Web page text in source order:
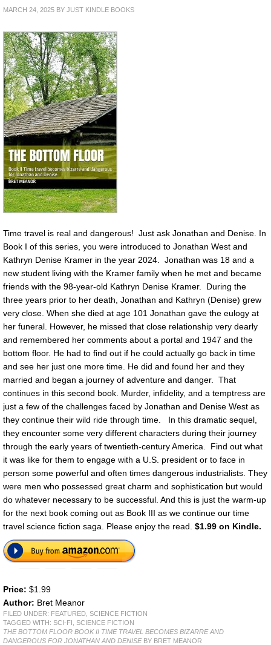
MARCH 24, 2025 BY JUST KINDLE BOOKS
Time travel is real and dangerous! Just ask Jonathan and Denise. In
Book I of this series, you were introduced to Jonathan West and
Kathryn Denise Kramer in the year 2024. Jonathan was 18 and a
new student living with the Kramer family when he met and became
friends with the 98-year-old Kathryn Denise Kramer. During the
three years prior to her death, Jonathan and Kathryn (Denise) grew
very close. When she died at age 101 Jonathan gave the eulogy at
her funeral. However, he missed that close relationship very dearly
and remembered her comments about a portal and 1947 and the
bottom floor. He had to find out if he could actually go back in time
and see her just one more time. He did and found her and they
married and began a journey of adventure and danger. That
continues in this second book. Murder, infidelity, and a temptress are
just a few of the challenges faced by Jonathan and Denise West as
they continue their wild ride through time. In this dramatic sequel,
they encounter some very different characters during their journey
through the early years of twentieth-century America. Find out what
it was like for them to engage with a U.S. president or to face in
person some powerful and often times dangerous industrialists. They
were men who possessed great charm and sophistication but would
do whatever necessary to be successful. And this is just the warm-up
for the next book coming out as Book III as we continue our time
travel science fiction saga. Please enjoy the read. $1.99 on Kindle.
Price: $1.99
Author: Bret Meanor
FILED UNDER: FEATURED SCIENCE FICTION
TAGGED WITH: SCI-FI SCIENCE FICTION
THE BOTTOM FLOOR BOOK II TIME TRAVEL BECOMES BIZARRE AND
DANGEROUS FOR JONATHAN AND DENISEBY BRET MEANOR